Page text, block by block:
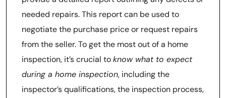
needed repairs. This report can be used to
negotiate the purchase price or request repairs
from the seller. To get the most out of a home
inspection, it’s crucial toknow what to expect
during a home inspection, including the
inspector’s qualifications, the inspection process,